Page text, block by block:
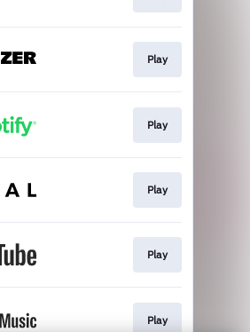
Play
Play
Play
Play
Play